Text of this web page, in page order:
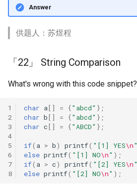
Answer
供题人：苏煜程
「22」 String Comparison
What's wrong with this code snippet?
1
2
3
4
5
6
7
8
char a[] = {"abcd" };
char b[] = {"abcd" };
char c[] = {"ABCD" };
if( a > b) printf( "[1] YES\n"
else printf( "[1] NO\n" );
if( a > c) printf( "[2] YES\n"
else printf( "[2] NO\n" );